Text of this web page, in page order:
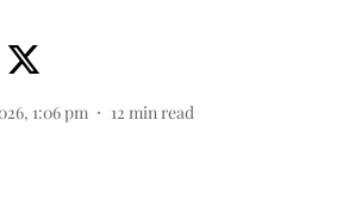
1:06 pm 12 min read